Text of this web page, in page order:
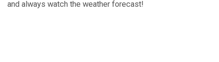
and always watch the weather forecast!